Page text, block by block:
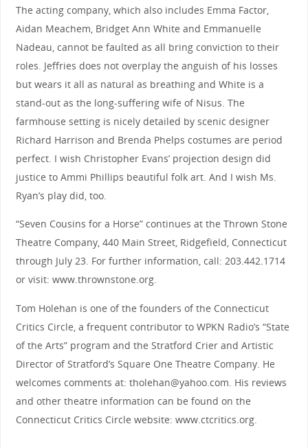
The acting company, which also includes Emma Factor,
Aidan Meachem, Bridget Ann White and Emmanuelle
Nadeau, cannot be faulted as all bring conviction to their
roles. Jeffries does not overplay the anguish of his losses
but wears it all as natural as breathing and White is a
stand-out as the long-suffering wife of Nisus. The
farmhouse setting is nicely detailed by scenic designer
Richard Harrison and Brenda Phelps costumes are period
perfect. I wish Christopher Evans’ projection design did
justice to Ammi Phillips beautiful folk art. And I wish Ms.
Ryan’s play did, too.
“Seven Cousins for a Horse” continues at the Thrown Stone
Theatre Company, 440 Main Street, Ridgefield, Connecticut
through July 23. For further information, call: 203.442.1714
or visit: www.thrownstone.org.
Tom Holehan is one of the founders of the Connecticut
Critics Circle, a frequent contributor to WPKN Radio’s “State
of the Arts” program and the Stratford Crier and Artistic
Director of Stratford’s Square One Theatre Company. He
welcomes comments at: tholehan@yahoo.com. His reviews
and other theatre information can be found on the
Connecticut Critics Circle website: www.ctcritics.org.